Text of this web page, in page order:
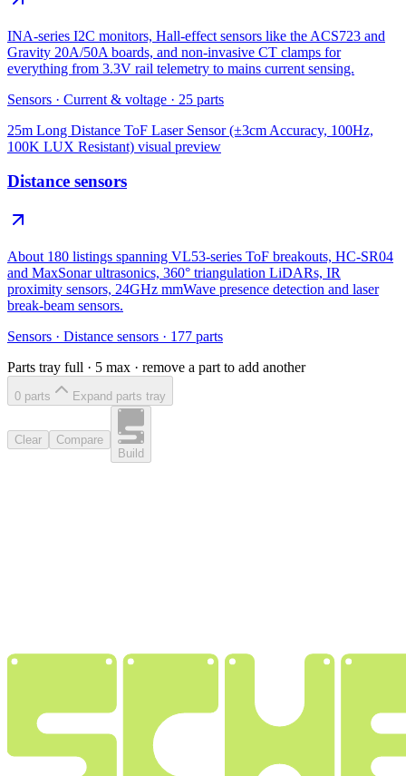
INA-series I2C monitors, Hall-effect sensors like the ACS723 and
Gravity 20A/50A boards, and non-invasive CT clamps for
everything from 3.3V rail telemetry to mains current sensing.
Sensors · Current & voltage · 25 parts
25m Long Distance ToF Laser Sensor (±3cm Accuracy, 100Hz,
100K LUX Resistant) visual preview
Distance sensors
About 180 listings spanning VL53-series ToF breakouts, HC-SR04
and MaxSonar ultrasonics, 360° triangulation LiDARs, IR
proximity sensors, 24GHz mmWave presence detection and laser
break-beam sensors.
Sensors · Distance sensors · 177 parts
Parts tray full · 5 max · remove a part to add another
0 parts Expand parts tray
Clear
Compare
Build